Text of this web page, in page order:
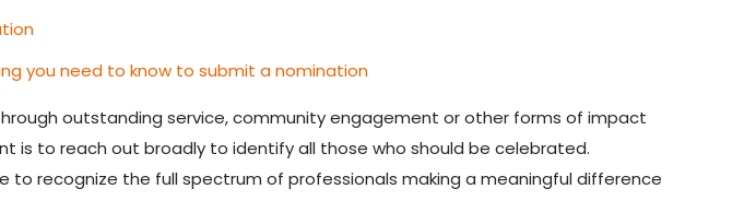
you need to know to submit a nomination
outstanding service, community engagement or other forms of impact
is to reach out broadly to identify all those who should be celebrated.
torecognize the full spectrum of professionals making a meaningful difference